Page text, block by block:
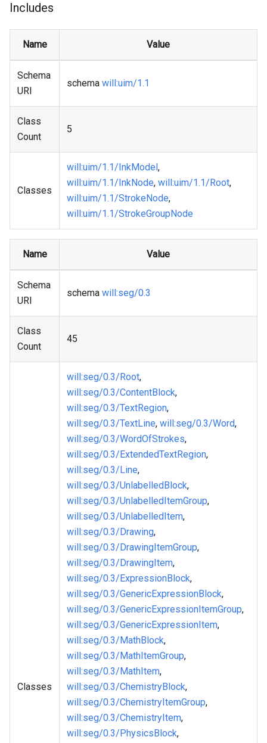
Includes
Name Value
Schema
URI
schema will:uim/1.1
Class
Count
5
Classes
will:uim/1.1/InkModel,
will:uim/1.1/InkNode, will:uim/1.1/Root,
will:uim/1.1/StrokeNode,
will:uim/1.1/StrokeGroupNode
Name Value
Schema
URI
schema will:seg/0.3
Class
Count
45
Classes
will:seg/0.3/Root,
will:seg/0.3/ContentBlock,
will:seg/0.3/TextRegion,
will:seg/0.3/TextLine, will:seg/0.3/Word,
will:seg/0.3/WordOfStrokes,
will:seg/0.3/ExtendedTextRegion,
will:seg/0.3/Line,
will:seg/0.3/UnlabelledBlock,
will:seg/0.3/UnlabelledItemGroup,
will:seg/0.3/UnlabelledItem,
will:seg/0.3/Drawing,
will:seg/0.3/DrawingItemGroup,
will:seg/0.3/DrawingItem,
will:seg/0.3/ExpressionBlock,
will:seg/0.3/GenericExpressionBlock,
will:seg/0.3/GenericExpressionItemGroup,
will:seg/0.3/GenericExpressionItem,
will:seg/0.3/MathBlock,
will:seg/0.3/MathItemGroup,
will:seg/0.3/MathItem,
will:seg/0.3/ChemistryBlock,
will:seg/0.3/ChemistryItemGroup,
will:seg/0.3/ChemistryItem,
will:seg/0.3/PhysicsBlock,